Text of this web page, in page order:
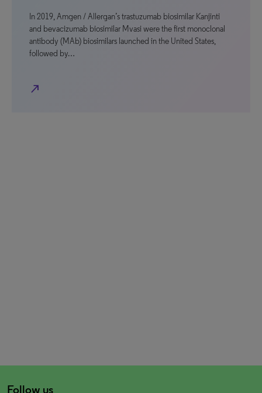
In 2019, Amgen / Allergan’s trastuzumab biosimilar Kanjinti
and bevacizumab biosimilar Mvasi were the first monoclonal
antibody (MAb) biosimilars launched in the United States,
followed by…
north_east
Follow us